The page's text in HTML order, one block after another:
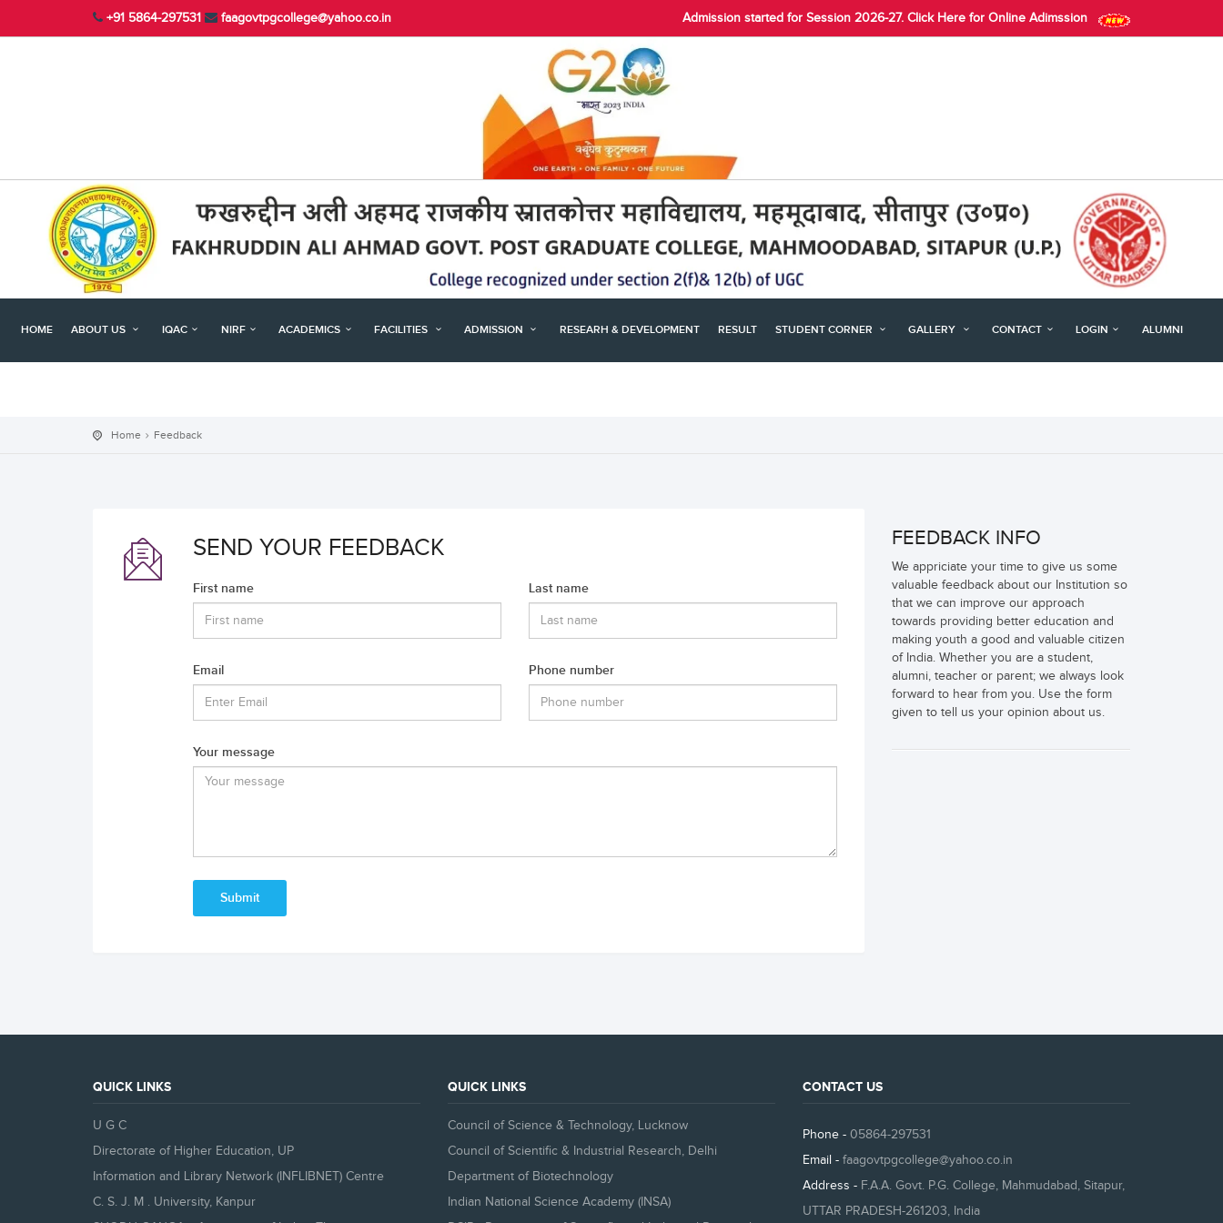
+91 5864-297531 faagovtpgcollege@yahoo.co.in Admission started for Session 2026-27. Click Here for Online Adimssion
HOME ABOUT US IQAC NIRF ACADEMICS FACILITIES ADMISSION RESEARH & DEVELOPMENT RESULT STUDENT CORNER GALLERY CONTACT LOGIN ALUMNI
Home Feedback
SEND YOUR FEEDBACK
First name Last name
Email Phone number
Your message
FEEDBACK INFO
We appriciate your time to give us some
valuable feedback about our Institution so
that we can improve our approach
towards providing better education and
making youth a good and valuable citizen
of India. Whether you are a student,
alumni, teacher or parent; we always look
forward to hear from you. Use the form
given to tell us your opinion about us.
QUICK LINKS
U G C
Directorate of Higher Education, UP
Information and Library Network (INFLIBNET) Centre
C. S. J. M . University, Kanpur
QUICK LINKS
Council of Science & Technology, Lucknow
Council of Scientific & Industrial Research, Delhi
Department of Biotechnology
Indian National Science Academy (INSA)
CONTACT US
Phone - 05864-297531
Email - faagovtpgcollege@yahoo.co.in
Address - F.A.A. Govt. P.G. College, Mahmudabad, Sitapur,
UTTAR PRADESH-261203, India